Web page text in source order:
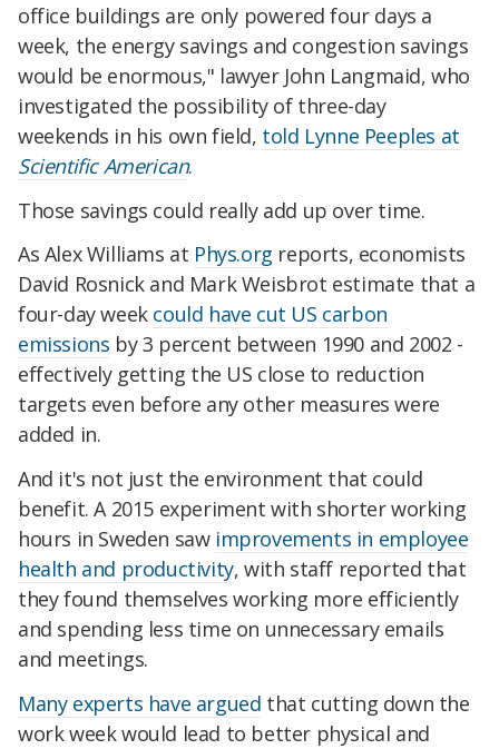
office buildings are only powered four days a
week, the energy savings and congestion savings
would be enormous," lawyer John Langmaid, who
investigated the possibility of three-day
weekends in his own field, told Lynne Peeples at
Scientific American.
Those savings could really add up over time.
As Alex Williams at Phys.org reports, economists
David Rosnick and Mark Weisbrot estimate that a
four-day week could have cut US carbon
emissions by 3 percent between 1990 and 2002 -
effectively getting the US close to reduction
targets even before any other measures were
added in.
And it's not just the environment that could
benefit. A 2015 experiment with shorter working
hours in Sweden saw improvements in employee
health and productivity, with staff reported that
they found themselves working more efficiently
and spending less time on unnecessary emails
and meetings.
Many experts have argued that cutting down the
work week would lead to better physical and